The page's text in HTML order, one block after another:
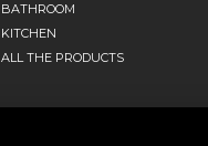
BATHROOM
KITCHEN
ALL THE PRODUCTS